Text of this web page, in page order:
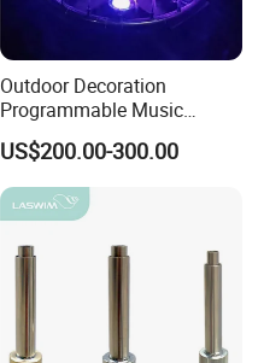
Outdoor Decoration
Programmable Music
Dancing Water Fountain
US$200.00-300.00